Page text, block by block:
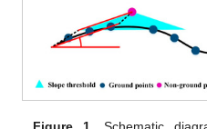
Figure 1. Schematic